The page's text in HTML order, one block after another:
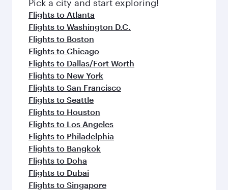
Pick a city and start exploring!
Flights to Atlanta
Flights to Washington D.C.
Flights to Boston
Flights to Chicago
Flights to Dallas/Fort Worth
Flights to New York
Flights to San Francisco
Flights to Seattle
Flights to Houston
Flights to Los Angeles
Flights to Philadelphia
Flights to Bangkok
Flights to Doha
Flights to Dubai
Flights to Singapore